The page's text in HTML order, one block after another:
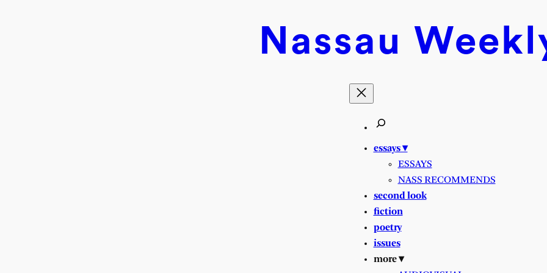
Nassau
essays ▾
ESSAYS
NASS RECOMMENDS
second look
fiction
poetry
issues
more ▾